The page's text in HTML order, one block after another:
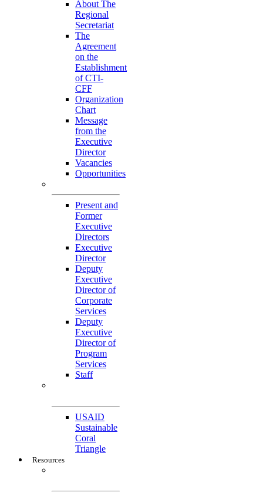
About The
Regional
Secretariat
The
Agreement
on the
Establishment
of CTI-
CFF
Organization
Chart
Message
from the
Executive
Director
Vacancies
Opportunities
Present and
Former
Executive
Directors
Executive
Director
Deputy
Executive
Director of
Corporate
Services
Deputy
Executive
Director of
Program
Services
Staff
USAID
Sustainable
Coral
Triangle
Resources